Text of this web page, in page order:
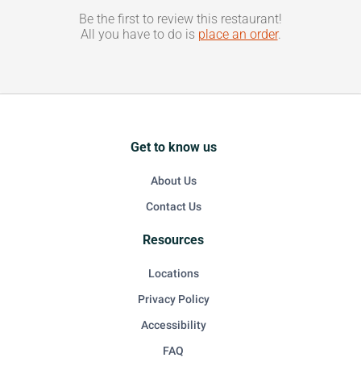
Be the first to review this restaurant!
All you have to do is place an order.
Get to know us
About Us
Contact Us
Resources
Locations
Privacy Policy
Accessibility
FAQ